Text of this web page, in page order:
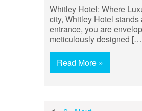
Whitley Hotel: Where
city, Whitley Hotel
entrance, you are
meticulously designed
Read More »